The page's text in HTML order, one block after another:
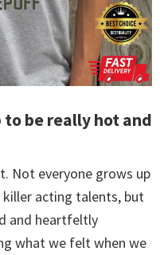
be really hot and
Not everyone grows up
acting talents, but
and heartfeltly
what we felt when we